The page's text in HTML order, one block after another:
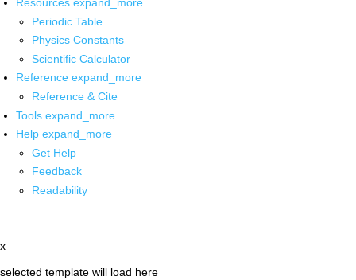
Periodic Table
Physics Constants
Scientific Calculator
Reference expand_more
Reference & Cite
Tools expand_more
Help expand_more
Get Help
Feedback
Readability
x
selected template will load here